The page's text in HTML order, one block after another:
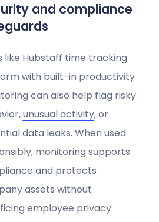
and compliance
like Hubstaff time tracking
with built-in productivity
can also help flag risky
unusual activity, or
data leaks. When used
monitoring supports
and protects
assets without
employee privacy.